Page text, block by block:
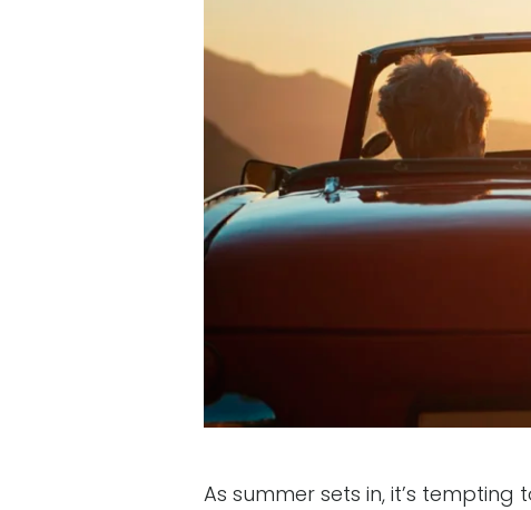
As summer sets in, it’s